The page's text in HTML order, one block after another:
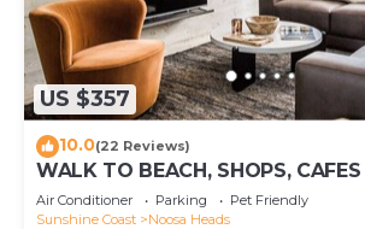
US $357
10.0(22 Reviews)
WALK TO BEACH, SHOPS,
CON
Air Conditioner Parking
Pet Friendly
Sunshine Coast
Noosa Heads